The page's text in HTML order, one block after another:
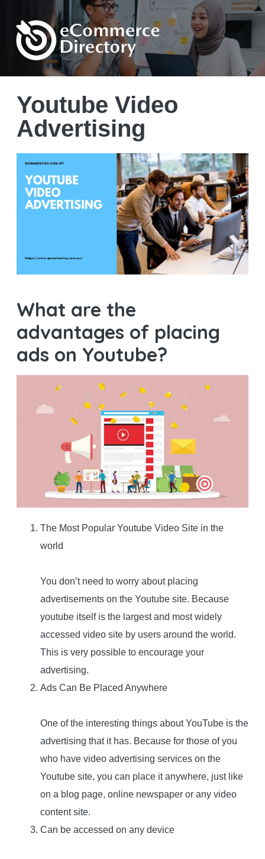
Youtube Video
Advertising
What are the
advantages of placing
ads on Youtube?
The Most Popular Youtube Video Site in the
world
You don’t need to worry about placing
advertisements on the Youtube site. Because
youtube itself is the largest and most widely
accessed video site by users around the world.
This is very possible to encourage your
advertising.
Ads Can Be Placed Anywhere
One of the interesting things about YouTube is the
advertising that it has. Because for those of you
who have video advertising services on the
Youtube site, you can place it anywhere, just like
on a blog page, online newspaper or any video
content site.
Can be accessed on any device